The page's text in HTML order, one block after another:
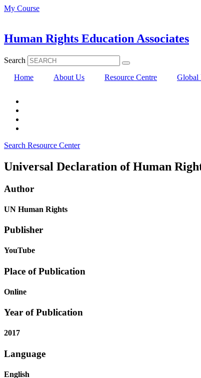
Skip
My Course
Human Rights Education Associates
Search
Home
About Us Resource Centre Global
Search Resource Center
Universal Declaration of Human
Author
UN Human Rights
Publisher
YouTube
Place of Publication
Online
Year of Publication
2017
Language
English